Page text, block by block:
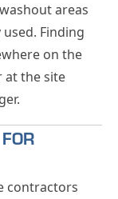
areas
Finding
on the
at the site
contractors